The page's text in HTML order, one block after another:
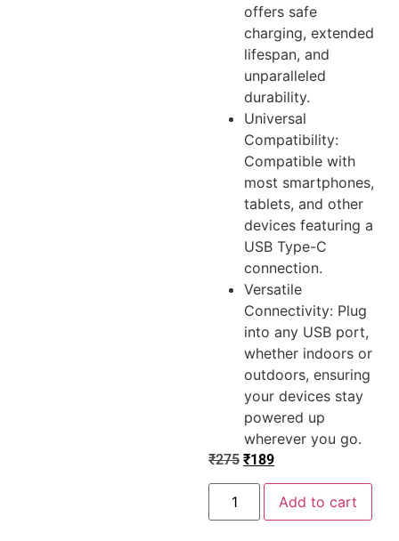
offers safe
charging, extended
lifespan, and
unparalleled
durability.
Universal
Compatibility:
Compatible with
most smartphones,
tablets, and other
devices featuring a
USB Type-C
connection.
Versatile
Connectivity: Plug
into any USB port,
whether indoors or
outdoors, ensuring
your devices stay
powered up
wherever you go.
₹275 ₹189
Add to cart